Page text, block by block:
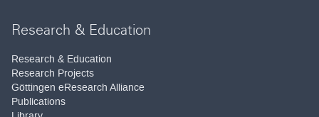
Research & Education
Research & Education
Research Projects
Göttingen eResearch Alliance
Publications